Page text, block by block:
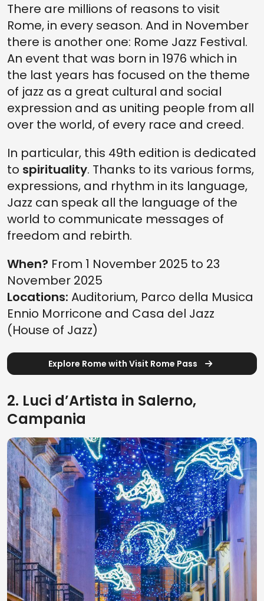
There are millions of reasons to visit
Rome, in every season. And in November
there is another one: Rome Jazz Festival.
An event that was born in 1976 which in
the last years has focused on the theme
of jazz as a great cultural and social
expression and as uniting people from all
over the world, of every race and creed.
In particular, this 49th edition is dedicated
to spirituality. Thanks to its various forms,
expressions, and rhythm in its language,
Jazz can speak all the language of the
world to communicate messages of
freedom and rebirth.
When? From 1 November 2025 to 23
November 2025
Locations: Auditorium, Parco della Musica
Ennio Morricone and Casa del Jazz
(House of Jazz)
Explore Rome with Visit Rome Pass
2. Luci d’Artista in Salerno,
Campania